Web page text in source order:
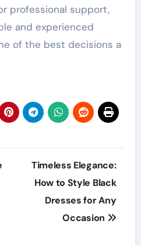
professional support,
and experienced
of the best decisions a
Timeless Elegance:
How to Style Black
Dresses for Any
Occasion